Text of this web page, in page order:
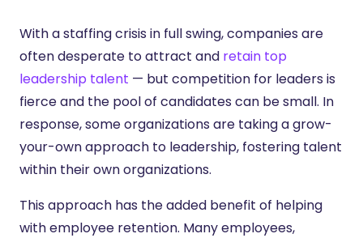
With a staffing crisis in full swing, companies are
often desperate to attract and retain top
leadership talent — but competition for leaders is
fierce and the pool of candidates can be small. In
response, some organizations are taking a grow-
your-own approach to leadership, fostering talent
within their own organizations.
This approach has the added benefit of helping
with employee retention. Many employees,